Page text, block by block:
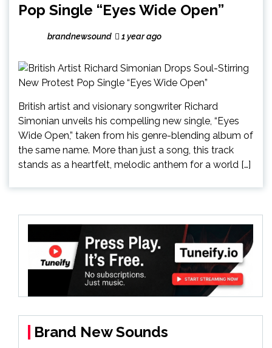
Pop Single “Eyes Wide Open”
brandnewsound 1 year ago
British artist and visionary songwriter Richard
Simonian unveils his compelling new single, “Eyes
Wide Open,” taken from his genre-blending album of
the same name. More than just a song, this track
stands as a heartfelt, melodic anthem for a world […]
Brand New Sounds